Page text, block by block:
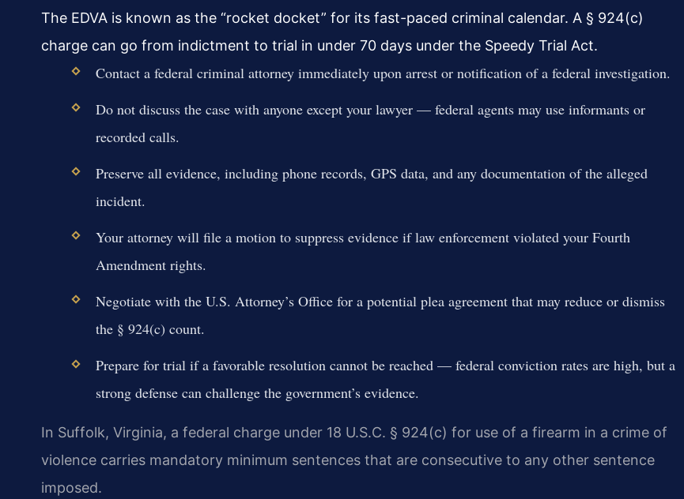
The EDVA is known as the “rocket docket” for its fast-paced criminal calendar. A § 924(c)
charge can go from indictment to trial in under 70 days under the Speedy Trial Act.
Contact a federal criminal attorney immediately upon arrest or notification of a federal investigation.
Do not discuss the case with anyone except your lawyer — federal agents may use informants or
recorded calls.
Preserve all evidence, including phone records, GPS data, and any documentation of the alleged
incident.
Your attorney will file a motion to suppress evidence if law enforcement violated your Fourth
Amendment rights.
Negotiate with the U.S. Attorney’s Office for a potential plea agreement that may reduce or dismiss
the § 924(c) count.
Prepare for trial if a favorable resolution cannot be reached — federal conviction rates are high, but a
strong defense can challenge the government’s evidence.
In Suffolk, Virginia, a federal charge under 18 U.S.C. § 924(c) for use of a firearm in a crime of
violence carries mandatory minimum sentences that are consecutive to any other sentence
imposed.